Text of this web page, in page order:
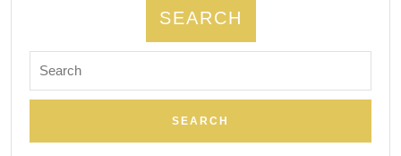
Getaway
package
SEARCH
for: